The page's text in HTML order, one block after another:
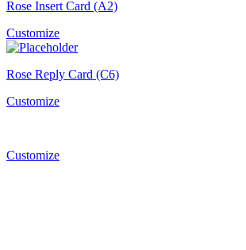
Rose Insert Card (A2)
Customize
Rose Reply Card (C6)
Customize
Customize